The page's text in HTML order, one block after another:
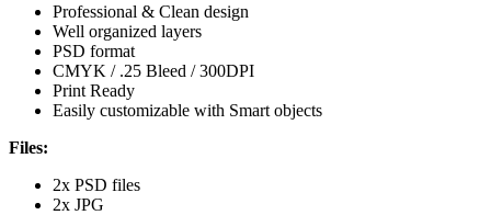
Professional & Clean design
Well organized layers
PSD format
CMYK / .25 Bleed / 300DPI
Print Ready
Easily customizable with Smart objects
Files:
2x PSD files
2x JPG